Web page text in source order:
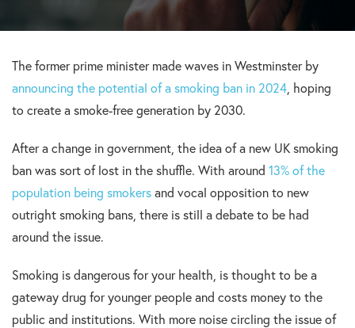
The former prime minister made waves in Westminster by
announcing the potential of a smoking ban in 2024, hoping
to create a smoke-free generation by 2030.
After a change in government, the idea of a new UK smoking
ban was sort of lost in the shuffle. With around 13% of the
population being smokers and vocal opposition to new
outright smoking bans, there is still a debate to be had
around the issue.
Smoking is dangerous for your health, is thought to be a
gateway drug for younger people and costs money to the
public and institutions. With more noise circling the issue of